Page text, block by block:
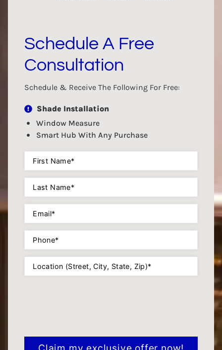
Schedule A Free
Consultation
Schedule & Receive The Following For Free:
Shade Installation
Window Measure
Smart Hub With Any Purchase
First
Name(Required)
Last
Name(Required)
Email(Required)
Phone(Required)
Location(Required)